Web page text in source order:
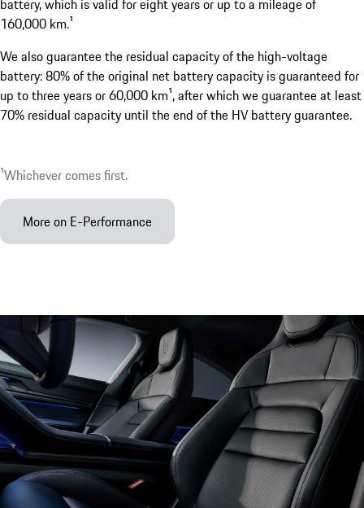
battery, which is valid for eight years or up to a mileage of
160,000 km.¹
We also guarantee the residual capacity of the high-voltage
battery: 80% of the original net battery capacity is guaranteed for
up to three years or 60,000 km¹, after which we guarantee at least
70% residual capacity until the end of the HV battery guarantee.
¹Whichever comes first.
More on E-Performance